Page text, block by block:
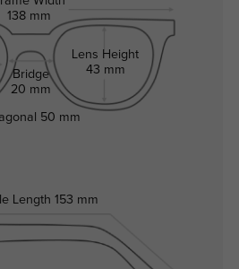
138 mm
Bridge
20 mm
Lens Height
43 mm
Length 153 mm
50 mm